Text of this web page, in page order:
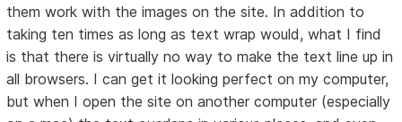
them work with the images on the site. In addition to
taking ten times as long as text wrap would, what I find
is that there is virtually no way to make the text line up in
all browsers. I can get it looking perfect on my computer,
but when I open the site on another computer (especially